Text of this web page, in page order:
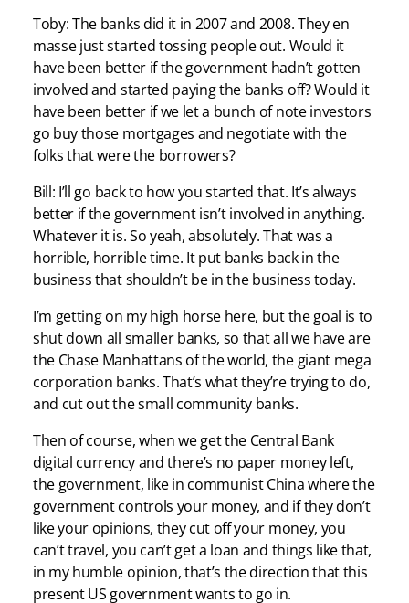
Toby: The banks did it in 2007 and 2008. They en
masse just started tossing people out. Would it
have been better if the government hadn’t gotten
involved and started paying the banks off? Would it
have been better if we let a bunch of note investors
go buy those mortgages and negotiate with the
folks that were the borrowers?
Bill: I’ll go back to how you started that. It’s always
better if the government isn’t involved in anything.
Whatever it is. So yeah, absolutely. That was a
horrible, horrible time. It put banks back in the
business that shouldn’t be in the business today.
I’m getting on my high horse here, but the goal is to
shut down all smaller banks, so that all we have are
the Chase Manhattans of the world, the giant mega
corporation banks. That’s what they’re trying to do,
and cut out the small community banks.
Then of course, when we get the Central Bank
digital currency and there’s no paper money left,
the government, like in communist China where the
government controls your money, and if they don’t
like your opinions, they cut off your money, you
can’t travel, you can’t get a loan and things like that,
in my humble opinion, that’s the direction that this
present US government wants to go in.